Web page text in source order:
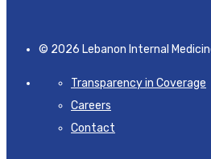
© 2026 Lebanon Internal
Transparency in Coverage
Careers
Contact